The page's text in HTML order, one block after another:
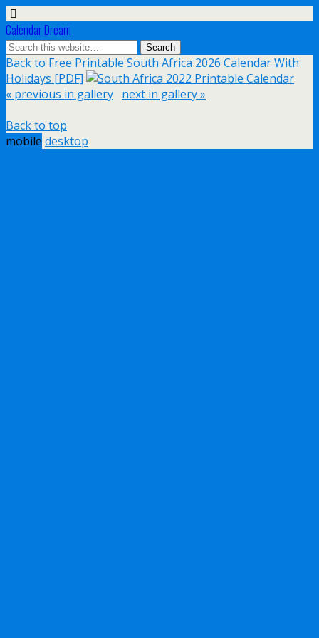
Calendar Dream
Back to Free Printable South Africa 2026 Calendar With
Holidays [PDF]
« previous in gallery next in gallery »
Back to top
mobile desktop